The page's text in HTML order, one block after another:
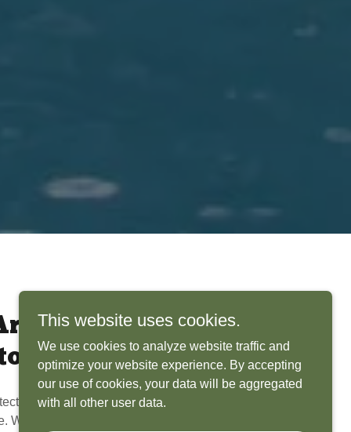
Bring
Life
Because we have the experience to
What seems like a blank canvas to you is an
This website uses cookies.
We use cookies to analyze website traffic and
optimize your website experience. By accepting
our use of cookies, your data will be aggregated
with all other user data.